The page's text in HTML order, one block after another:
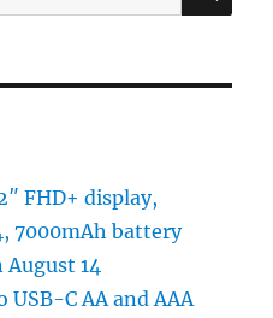
FHD+ display,
7000mAh battery
14
C AA and AAA